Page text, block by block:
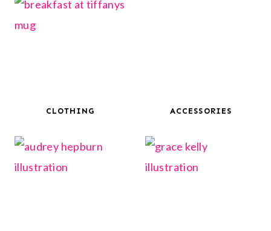
CLOTHING ACCESSORIES